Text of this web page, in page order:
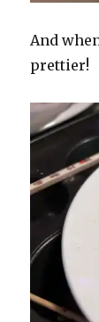
And
prettier!